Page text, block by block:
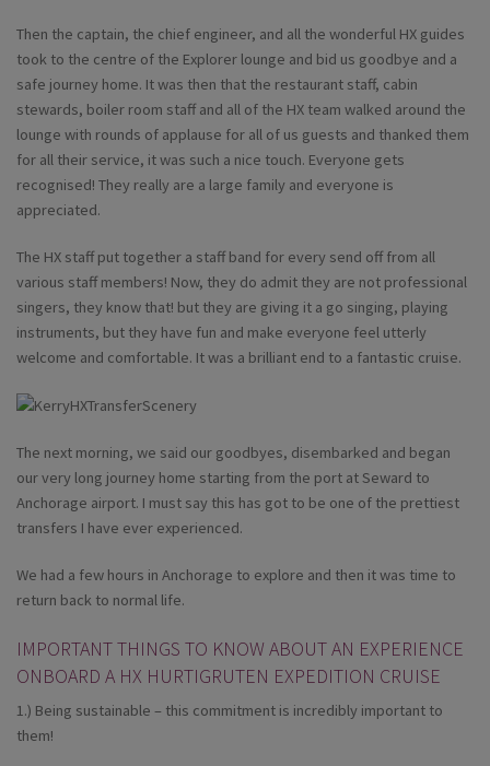
Then the captain, the chief engineer, and all the wonderful HX guides
took to the centre of the Explorer lounge and bid us goodbye and a
safe journey home. It was then that the restaurant staff, cabin
stewards, boiler room staff and all of the HX team walked around the
lounge with rounds of applause for all of us guests and thanked them
for all their service, it was such a nice touch. Everyone gets
recognised! They really are a large family and everyone is
appreciated.
The HX staff put together a staff band for every send off from all
various staff members! Now, they do admit they are not professional
singers, they know that! but they are giving it a go singing, playing
instruments, but they have fun and make everyone feel utterly
welcome and comfortable. It was a brilliant end to a fantastic cruise.
The next morning, we said our goodbyes, disembarked and began
our very long journey home starting from the port at Seward to
Anchorage airport. I must say this has got to be one of the prettiest
transfers I have ever experienced.
We had a few hours in Anchorage to explore and then it was time to
return back to normal life.
IMPORTANT THINGS TO KNOW ABOUT AN EXPERIENCE
ONBOARD A HX HURTIGRUTEN EXPEDITION CRUISE
1.) Being sustainable – this commitment is incredibly important to
them!